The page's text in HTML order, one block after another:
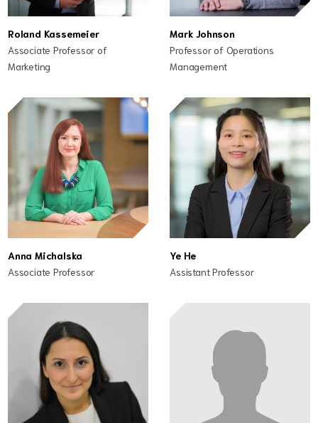
Roland Kassemeier
Associate Professor of
Marketing
Mark Johnson
Professor of Operations
Management
Anna Michalska
Associate Professor
Ye He
Assistant Professor